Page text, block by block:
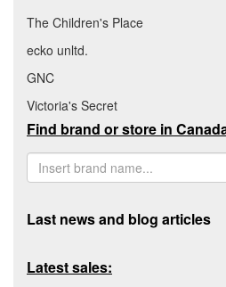
The Children's Place
ecko unltd.
GNC
Victoria's Secret
Find brand or store in
Last news and blog articles
Latest sales: